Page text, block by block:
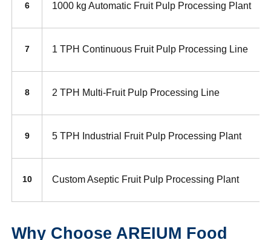
6 1000 kg Automatic Fruit Pulp Processing Plant
7 1 TPH Continuous Fruit Pulp Processing Line
8 2 TPH Multi-Fruit Pulp Processing Line
9 5 TPH Industrial Fruit Pulp Processing Plant
10 Custom Aseptic Fruit Pulp Processing Plant
Why Choose AREIUM Food